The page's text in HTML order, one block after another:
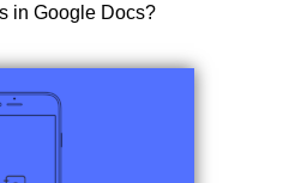
in Google Docs?